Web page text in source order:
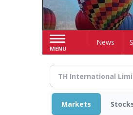
MENU
HomeNews
Markets